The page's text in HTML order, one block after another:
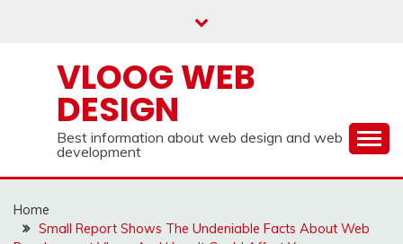
VLOOG WEB
DESIGN
Best information about web design and web
development
Home
Small Report Shows The Undeniable Facts About Web